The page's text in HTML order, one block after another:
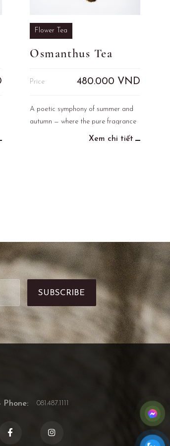
Flower Tea
Osmanthus Tea
Price 480.000 VND
A poetic symphony of summer and
autumn — where the pure fragrance
of lotus blends with the sweet,
Xem chi tiết
Phone: 081.487.1111